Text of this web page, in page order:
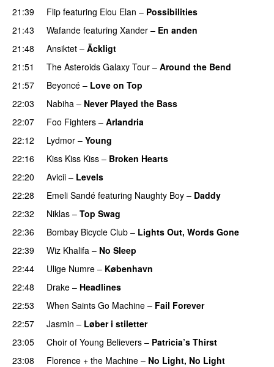
21:39
Flip featuring Elou Elan – Possibilities
21:43
Wafande featuring Xander – En anden
21:48
Ansiktet – Äckligt
21:51 The Asteroids Galaxy Tour – Around the Bend
21:57 Beyoncé – Love on Top
22:03
Nabiha – Never Played the Bass
22:07
Foo Fighters – Arlandria
22:12
Lydmor – Young
22:16
Kiss Kiss Kiss – Broken Hearts
22:20 Avicii – Levels
22:28
Emeli Sandé featuring Naughty Boy – Daddy
22:32
Niklas – Top Swag
22:36
Bombay Bicycle Club – Lights Out, Words Gone
22:39
Wiz Khalifa – No Sleep
22:44
Ulige Numre – København
22:48
Drake – Headlines
22:53
When Saints Go Machine – Fail Forever
22:57
Jasmin – Løber i stiletter
23:05
Choir of Young Believers – Patricia’s Thirst
23:08 Florence + the Machine – No Light, No Light